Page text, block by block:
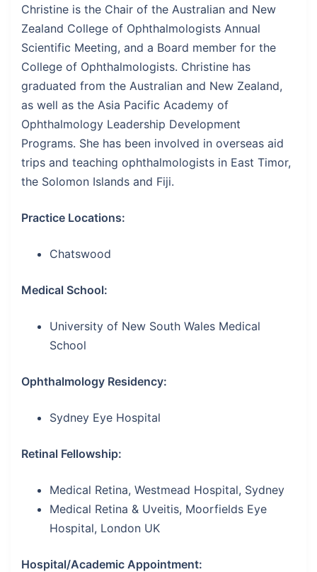
Christine is the Chair of the Australian and New
Zealand College of Ophthalmologists Annual
Scientific Meeting, and a Board member for the
College of Ophthalmologists. Christine has
graduated from the Australian and New Zealand,
as well as the Asia Pacific Academy of
Ophthalmology Leadership Development
Programs. She has been involved in overseas aid
trips and teaching ophthalmologists in East Timor,
the Solomon Islands and Fiji.
Practice Locations:
Chatswood
Medical School:
University of New South Wales Medical
School
Ophthalmology Residency:
Sydney Eye Hospital
Retinal Fellowship:
Medical Retina, Westmead Hospital, Sydney
Medical Retina & Uveitis, Moorfields Eye
Hospital, London UK
Hospital/Academic Appointment: